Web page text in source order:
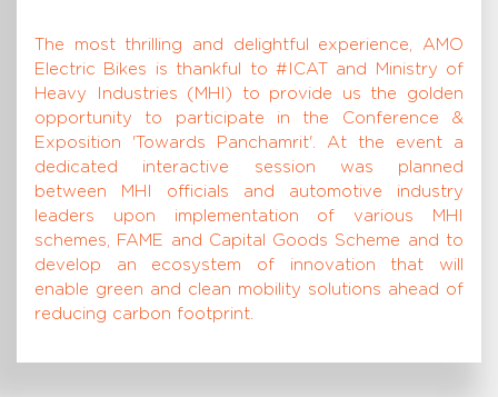
The most thrilling and delightful experience, AMO
Electric Bikes is thankful to #ICAT and Ministry of
Heavy Industries (MHI) to provide us the golden
opportunity to participate in the Conference &
Exposition 'Towards Panchamrit'. At the event a
dedicated interactive session was planned
between MHI officials and automotive industry
leaders upon implementation of various MHI
schemes, FAME and Capital Goods Scheme and to
develop an ecosystem of innovation that will
enable green and clean mobility solutions ahead of
reducing carbon footprint.